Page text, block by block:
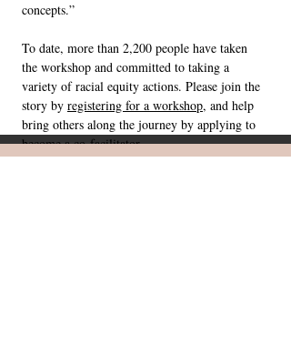
concepts.”
To date, more than 2,200 people have taken
the workshop and committed to taking a
variety of racial equity actions. Please join the
story by registering for a workshop, and help
bring others along the journey by applying to
become a co-facilitator.